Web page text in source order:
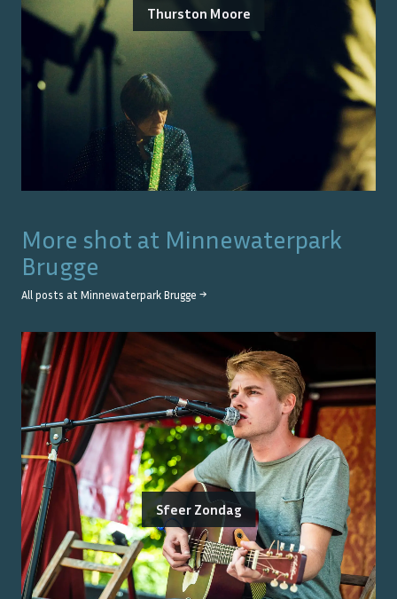
Thurston Moore
More shot at Minnewaterpark
Brugge
All posts at Minnewaterpark Brugge →
Sfeer Zondag